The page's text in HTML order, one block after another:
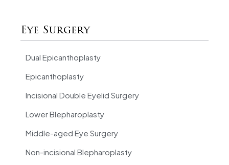
Eye Surgery
Dual Epicanthoplasty
Epicanthoplasty
Incisional Double Eyelid Surgery
Lower Blepharoplasty
Middle-aged Eye Surgery
Non-incisional Blepharoplasty